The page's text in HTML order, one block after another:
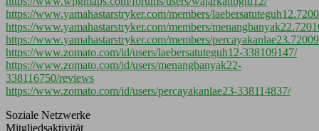
https://www.yamahastarstryker.com/members/
https://www.yamahastarstryker.com/members/
https://www.yamahastarstryker.com/members/
https://www.zomato.com/id/users/laebersatuteguh12-338109147/
https://www.zomato.com/id/users/menangbanyak22-
338116750/reviews
https://www.zomato.com/id/users/percayakanlae23-338114837/
Soziale Netzwerke
Mitgliedsaktivität